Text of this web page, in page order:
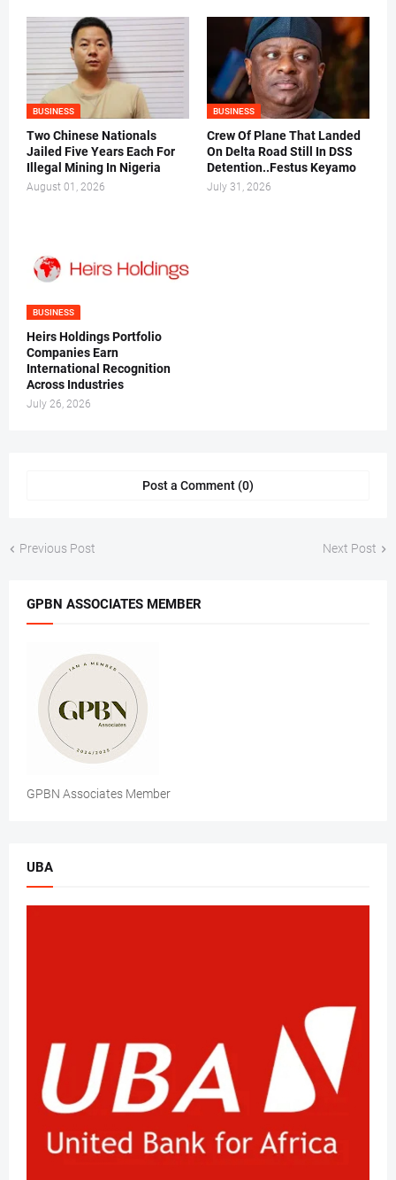
BUSINESS
Two Chinese Nationals
Jailed Five Years Each For
Illegal Mining In Nigeria
August 01, 2026
BUSINESS
Crew Of Plane That Landed
On Delta Road Still In DSS
Detention..Festus Keyamo
July 31, 2026
BUSINESS
Heirs Holdings Portfolio
Companies Earn
International Recognition
Across Industries
July 26, 2026
Post a Comment (0)
Previous Post Next Post
GPBN ASSOCIATES MEMBER
GPBN Associates Member
UBA